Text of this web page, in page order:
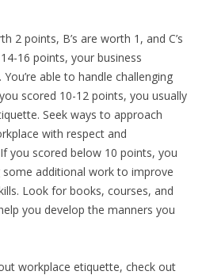
2 points, B’s are worth 1, and C’s
16 points, your business
able to handle challenging
scored 10-12 points, you usually
Seek ways to approach
with respect and
you scored below 10 points, you
additional work to improve
Look for books, courses, and
you develop the manners you
workplace etiquette, check out